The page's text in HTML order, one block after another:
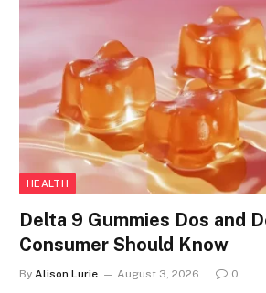
HEALTH
Delta 9 Gummies Dos and
Consumer Should Know
By Alison Lurie August 3, 2026 0